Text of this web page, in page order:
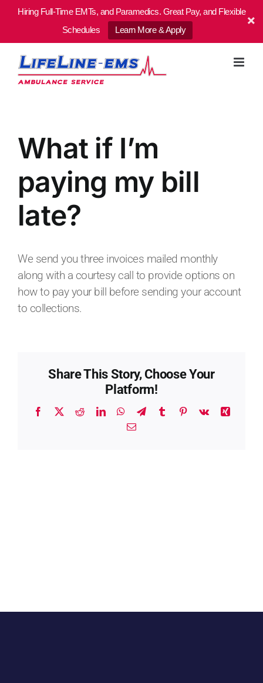
Hiring Full-Time EMTs, and Paramedics. Great Pay, and Flexible
Schedules
Learn More & Apply
content
What if I’m
paying my bill
late?
We send you three invoices mailed monthly
along with a courtesy call to provide options on
how to pay your bill before sending your account
to collections.
Share This Story, Choose Your
Platform!
Facebook
X RedditLinkedInWhatsApp
TelegramTumblrPinterestVk
Xing
Email